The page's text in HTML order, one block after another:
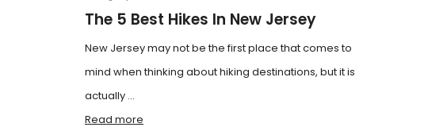
The 5 Best Hikes In New Jersey
New Jersey may not be the first place that comes to
mind when thinking about hiking destinations, but it is
actually ...
Read more